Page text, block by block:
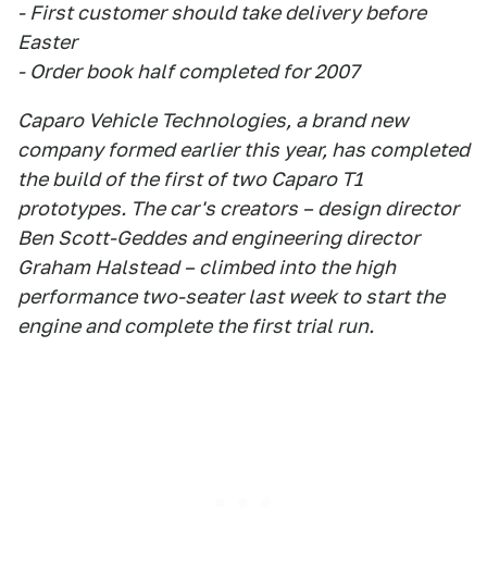
- First customer should take delivery before
Easter
- Order book half completed for 2007
Caparo Vehicle Technologies, a brand new
company formed earlier this year, has completed
the build of the first of two Caparo T1
prototypes. The car's creators – design director
Ben Scott-Geddes and engineering director
Graham Halstead – climbed into the high
performance two-seater last week to start the
engine and complete the first trial run.